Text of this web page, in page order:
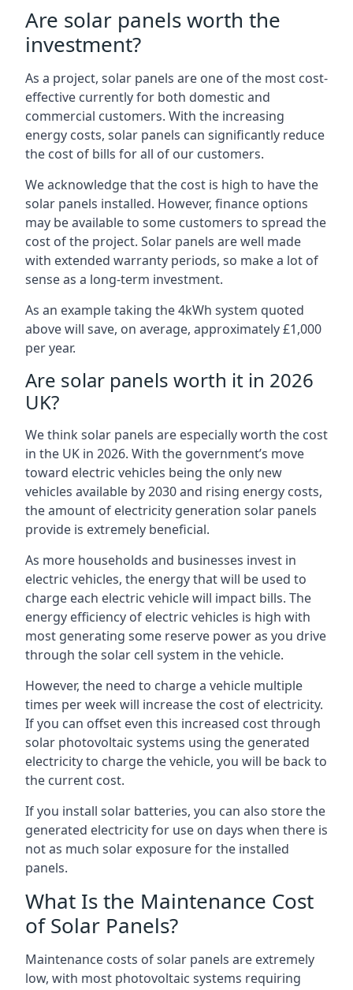
Are solar panels worth the
investment?
As a project, solar panels are one of the most cost-
effective currently for both domestic and
commercial customers. With the increasing
energy costs, solar panels can significantly reduce
the cost of bills for all of our customers.
We acknowledge that the cost is high to have the
solar panels installed. However, finance options
may be available to some customers to spread the
cost of the project. Solar panels are well made
with extended warranty periods, so make a lot of
sense as a long-term investment.
As an example taking the 4kWh system quoted
above will save, on average, approximately £1,000
per year.
Are solar panels worth it in 2026
UK?
We think solar panels are especially worth the cost
in the UK in 2026. With the government’s move
toward electric vehicles being the only new
vehicles available by 2030 and rising energy costs,
the amount of electricity generation solar panels
provide is extremely beneficial.
As more households and businesses invest in
electric vehicles, the energy that will be used to
charge each electric vehicle will impact bills. The
energy efficiency of electric vehicles is high with
most generating some reserve power as you drive
through the solar cell system in the vehicle.
However, the need to charge a vehicle multiple
times per week will increase the cost of electricity.
If you can offset even this increased cost through
solar photovoltaic systems using the generated
electricity to charge the vehicle, you will be back to
the current cost.
If you install solar batteries, you can also store the
generated electricity for use on days when there is
not as much solar exposure for the installed
panels.
What Is the Maintenance Cost
of Solar Panels?
Maintenance costs of solar panels are extremely
low, with most photovoltaic systems requiring